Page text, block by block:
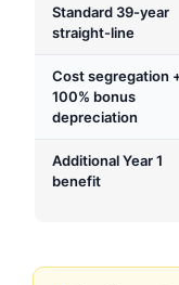
Standard 39-year
straight-line
Cost segregation
100% bonus
depreciation
Additional Year 1
benefit